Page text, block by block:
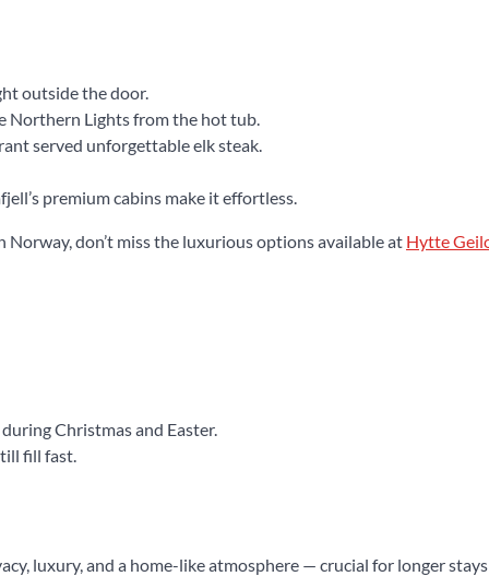
outside the door.
Northern Lights from the hot tub.
served unforgettable elk steak.
premium cabins make it effortless.
don’t miss the luxurious options available at Hytte
Christmas and Easter.
fill fast.
luxury, and a home-like atmosphere — crucial for longer